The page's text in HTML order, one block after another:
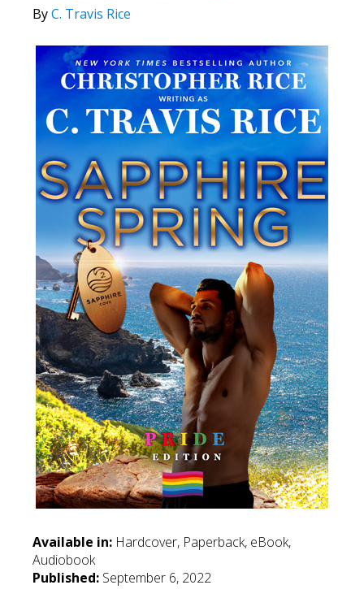
ByC. Travis Rice
Available in: Hardcover, Paperback, eBook,
Audiobook
Published: September 6, 2022